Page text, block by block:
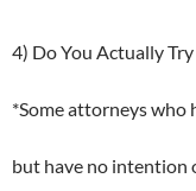
4) Do You Actually Try
*Some attorneys who
but have no intention